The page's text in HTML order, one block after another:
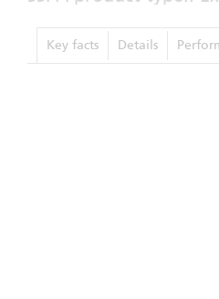
Key facts Details